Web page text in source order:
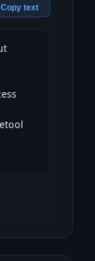
Copy text